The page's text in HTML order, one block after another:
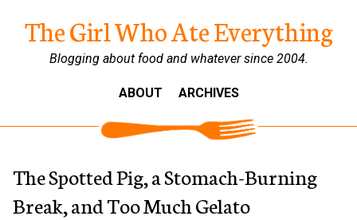
The Girl Who Ate Everything
Blogging about food and whatever since 2004.
ABOUT ARCHIVES
The Spotted Pig, a Stomach-Burning
Break, and Too Much Gelato